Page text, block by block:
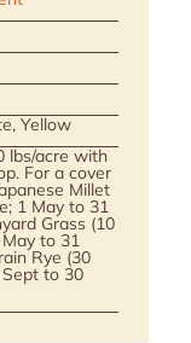
Yellow
lbs/acre with
For a cover
Millet
1 May to 31
Grass (10
to 31
Rye (30
Sept to 30